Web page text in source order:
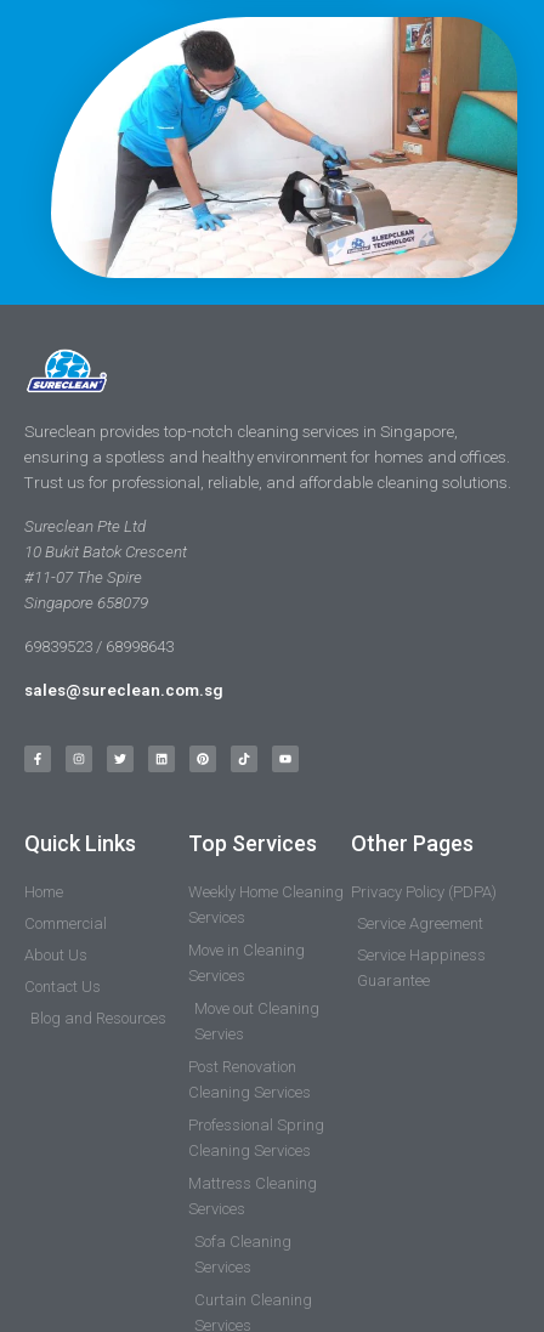
Sureclean provides top-notch cleaning services in Singapore,
ensuring a spotless and healthy environment for homes and offices.
Trust us for professional, reliable, and affordable cleaning solutions.
Sureclean Pte Ltd
10 Bukit Batok Crescent
#11-07 The Spire
Singapore 658079
69839523 / 68998643
sales@sureclean.com.sg
Quick Links
Home
Commercial
About Us
Contact Us
Blog and Resources
Top Services
Weekly Home Cleaning
Services
Move in Cleaning
Services
Move out Cleaning
Servies
Post Renovation
Cleaning Services
Professional Spring
Cleaning Services
Mattress Cleaning
Services
Sofa Cleaning
Services
Curtain Cleaning
Services
Other Pages
Privacy Policy (PDPA)
Service Agreement
Service Happiness
Guarantee